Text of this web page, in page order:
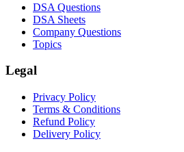
DSA Questions
DSA Sheets
Company Questions
Topics
Legal
Privacy Policy
Terms & Conditions
Refund Policy
Delivery Policy